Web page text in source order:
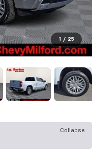
1 / 25
Collapse